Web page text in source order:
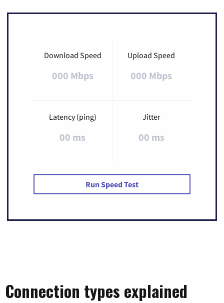
Download Speed
000 Mbps
Upload Speed
000 Mbps
Latency (ping)
00 ms
Jitter
00 ms
Run Speed Test
Connection types explained